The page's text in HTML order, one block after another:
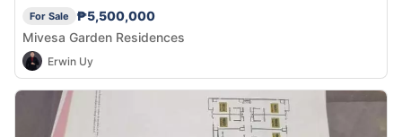
For Sale
₱5,500,000
Mivesa Garden Residences
Erwin Uy